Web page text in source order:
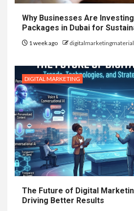
Why Businesses Are Investing
Packages in Dubai for
1 week ago digitalmarketingmaterial
DIGITAL MARKETING
The Future of Digital
Driving Better Results